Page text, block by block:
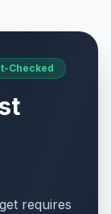
Checked
requires